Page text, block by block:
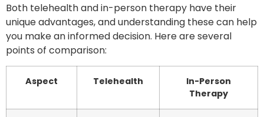
Both telehealth and in-person therapy have their
unique advantages, and understanding these can help
you make an informed decision. Here are several
points of comparison:
Aspect Telehealth
In-Person
Therapy